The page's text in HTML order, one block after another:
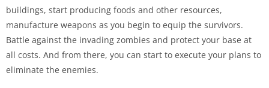
buildings, start producing foods and other resources,
manufacture weapons as you begin to equip the survivors.
Battle against the invading zombies and protect your base at
all costs. And from there, you can start to execute your plans to
eliminate the enemies.